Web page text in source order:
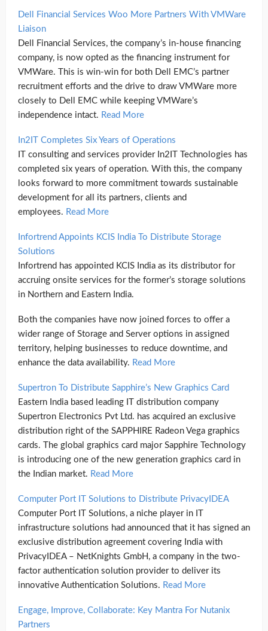
Dell Financial Services Woo More Partners With VMWare
Liaison
Dell Financial Services, the company’s in-house financing
company, is now opted as the financing instrument for
VMWare. This is win-win for both Dell EMC’s partner
recruitment efforts and the drive to draw VMWare more
closely to Dell EMC while keeping VMWare’s
independence intact. Read More
In2IT Completes Six Years of Operations
IT consulting and services provider In2IT Technologies has
completed six years of operation. With this, the company
looks forward to more commitment towards sustainable
development for all its partners, clients and
employees. Read More
Infortrend Appoints KCIS India To Distribute Storage
Solutions
Infortrend has appointed KCIS India as its distributor for
accruing onsite services for the former’s storage solutions
in Northern and Eastern India.
Both the companies have now joined forces to offer a
wider range of Storage and Server options in assigned
territory, helping businesses to reduce downtime, and
enhance the data availability. Read More
Supertron To Distribute Sapphire’s New Graphics Card
Eastern India based leading IT distribution company
Supertron Electronics Pvt Ltd. has acquired an exclusive
distribution right of the SAPPHIRE Radeon Vega graphics
cards. The global graphics card major Sapphire Technology
is introducing one of the new generation graphics card in
the Indian market. Read More
Computer Port IT Solutions to Distribute PrivacyIDEA
Computer Port IT Solutions, a niche player in IT
infrastructure solutions had announced that it has signed an
exclusive distribution agreement covering India with
PrivacyIDEA – NetKnights GmbH, a company in the two-
factor authentication solution provider to deliver its
innovative Authentication Solutions. Read More
Engage, Improve, Collaborate: Key Mantra For Nutanix
Partners